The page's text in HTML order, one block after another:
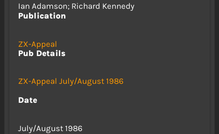
Ian Adamson; Richard Kennedy
Publication
ZX-Appeal
Pub Details
ZX-Appeal July/August 1986
Date
July/August 1986